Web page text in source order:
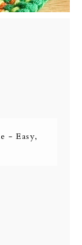
- Easy,